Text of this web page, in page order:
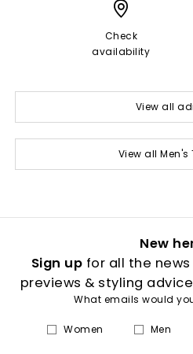
Check
availability
View all
View all Men's
New
Sign up for all the
previews & styling
What emails would
Women Men